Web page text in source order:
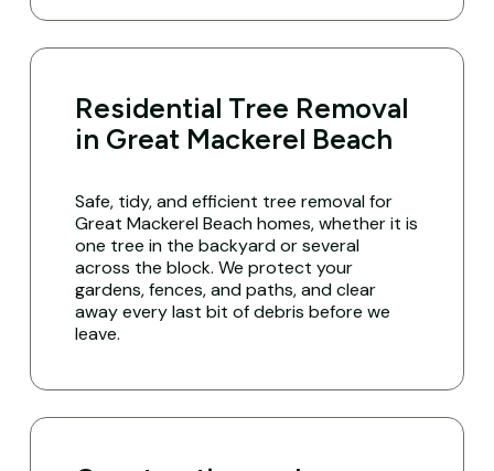
Residential Tree Removal
in Great Mackerel Beach
Safe, tidy, and efficient tree removal for
Great Mackerel Beach homes, whether it is
one tree in the backyard or several
across the block. We protect your
gardens, fences, and paths, and clear
away every last bit of debris before we
leave.